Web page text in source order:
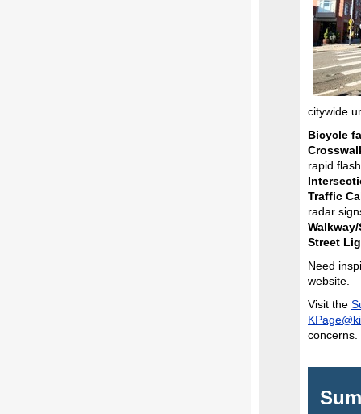
citywide
Bicycle
rapid
Traffic
radar
Street
Need
website.
Visit the
concerns.